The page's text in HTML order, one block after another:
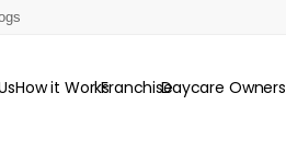
How it WorksFranchiseDaycare Owners